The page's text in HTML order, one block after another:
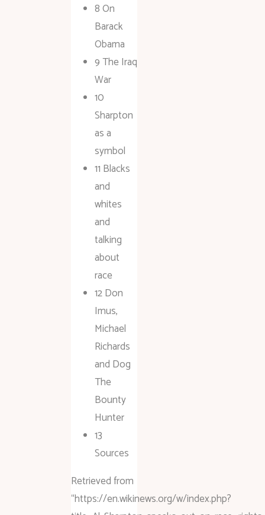
8 On
Barack
Obama
9 The Iraq
War
10
Sharpton
as a
symbol
11 Blacks
and
whites
and
talking
about
race
12 Don
Imus,
Michael
Richards
and Dog
The
Bounty
Hunter
13
Sources
Retrieved from
“https://en.wikinews.org/w/index.php?